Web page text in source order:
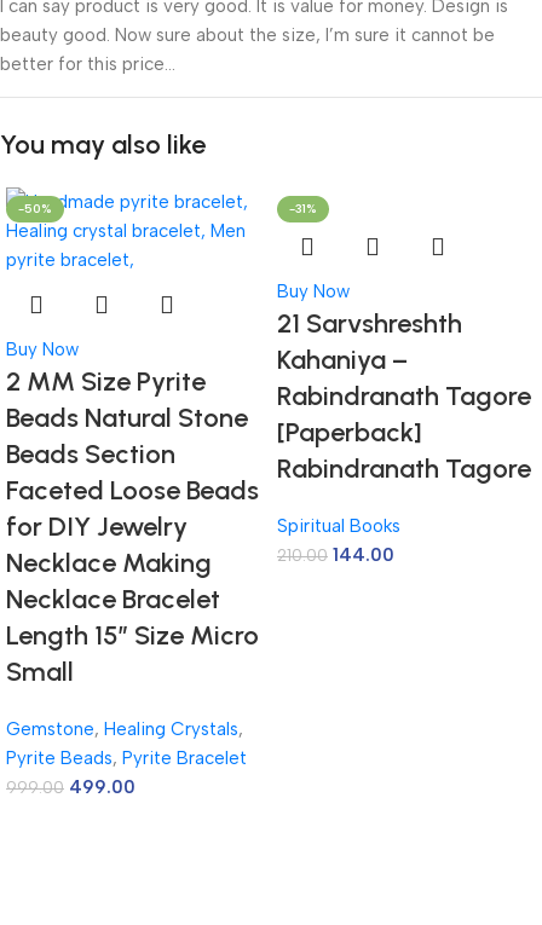
I can say product is very good. It is value for money. Design is
beauty good. Now sure about the size, I’m sure it cannot be
better for this price…
You may also like
-50%
Buy Now
2 MM Size Pyrite
Beads Natural Stone
Beads Section
Faceted Loose Beads
for DIY Jewelry
Necklace Making
Necklace Bracelet
Length 15″ Size Micro
Small
Gemstone, Healing Crystals,
Pyrite Beads, Pyrite Bracelet
999.00 499.00
-31%
Buy Now
21 Sarvshreshth
Kahaniya –
Rabindranath Tagore
[Paperback]
Rabindranath Tagore
Spiritual Books
210.00 144.00